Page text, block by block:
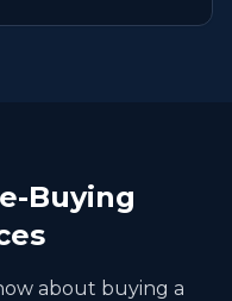
Buying
about buying a